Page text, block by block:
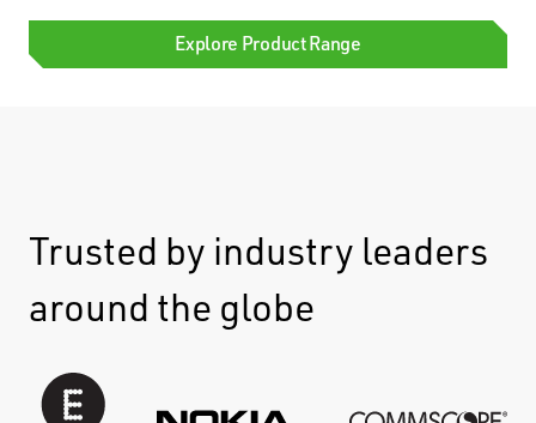
Explore Product Range
Trusted by industry leaders
around the globe